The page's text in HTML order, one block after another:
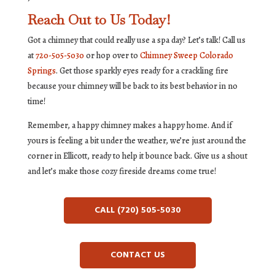
Reach Out to Us Today!
Got a chimney that could really use a spa day? Let’s talk! Call us
at720-505-5030or hop over to Chimney Sweep Colorado
Springs. Get those sparkly eyes ready for a crackling fire
because your chimney will be back to its best behavior in no
time!
Remember, a happy chimney makes a happy home. And if
yours is feeling a bit under the weather, we’re just around the
corner in Ellicott, ready to help it bounce back. Give us a shout
and let’s make those cozy fireside dreams come true!
CALL (720) 505-5030
CONTACT US